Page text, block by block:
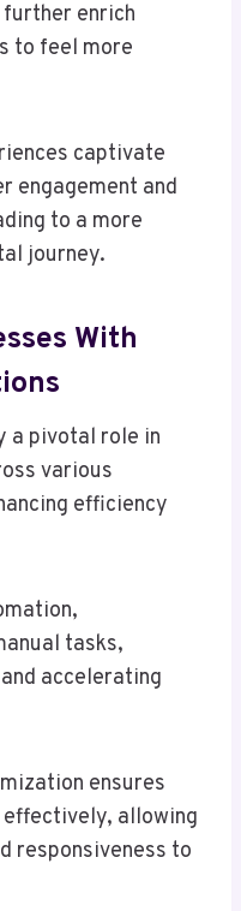
enrich
to feel more
captivate
engagement and
to a more
journey.
With
a pivotal role in
various
efficiency
tasks,
accelerating
ensures
allowing
responsiveness to